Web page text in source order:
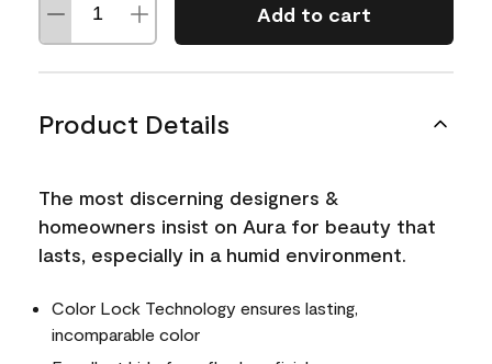
Add to cart
Product Details
The most discerning designers &
homeowners insist on Aura for beauty that
lasts, especially in a humid environment.
Color Lock Technology ensures lasting,
incomparable color